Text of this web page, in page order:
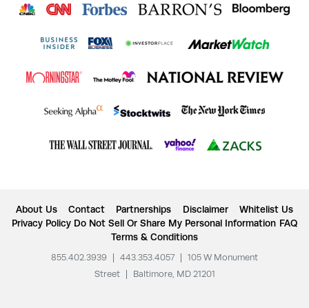
About Us Contact Partnerships Disclaimer
Whitelist Us
Privacy Policy Do Not Sell Or Share My Personal Information FAQ
Terms & Conditions
855.402.3939 443.353.4057
105 W Monument
Street
Baltimore, MD 21201